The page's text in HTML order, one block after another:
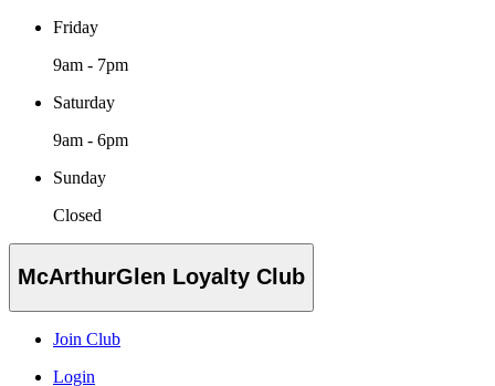
Friday
9am - 7pm
Saturday
9am - 6pm
Sunday
Closed
McArthurGlen Loyalty Club
Join Club
Login